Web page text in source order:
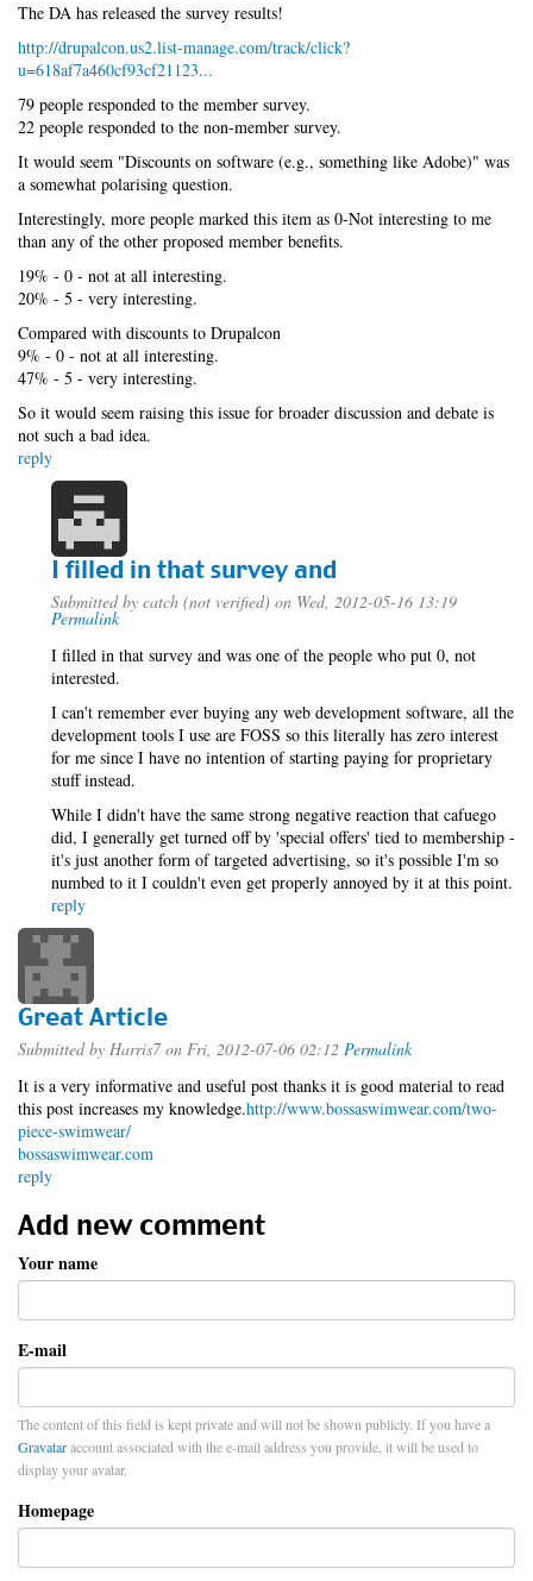
The DA has released the survey results!
http://drupalcon.us2.list-manage.com/track/click?
u=618af7a460cf93cf21123...
79 people responded to the member survey.
22 people responded to the non-member survey.
It would seem "Discounts on software (e.g., something like Adobe)" was
a somewhat polarising question.
Interestingly, more people marked this item as 0-Not interesting to me
than any of the other proposed member benefits.
19% - 0 - not at all interesting.
20% - 5 - very interesting.
Compared with discounts to Drupalcon
9% - 0 - not at all interesting.
47% - 5 - very interesting.
So it would seem raising this issue for broader discussion and debate is
not such a bad idea.
reply
I filled in that survey and
Submitted by catch (not verified) on Wed, 2012-05-16 13:19
Permalink
I filled in that survey and was one of the people who put 0, not
interested.
I can't remember ever buying any web development software, all the
development tools I use are FOSS so this literally has zero interest
for me since I have no intention of starting paying for proprietary
stuff instead.
While I didn't have the same strong negative reaction that cafuego
did, I generally get turned off by 'special offers' tied to membership -
it's just another form of targeted advertising, so it's possible I'm so
numbed to it I couldn't even get properly annoyed by it at this point.
reply
Great Article
Submitted by Harris7on Fri, 2012-07-06 02:12 Permalink
It is a very informative and useful post thanks it is good material to read
this post increases my knowledge.http://www.bossaswimwear.com/two-
piece-swimwear/
bossaswimwear.com
reply
Add new comment
Your name
E-mail
The content of this field is kept private and will not be shown publicly. If you have a
Gravataraccount associated with the e-mail address you provide, it will be used to
display your avatar.
Homepage